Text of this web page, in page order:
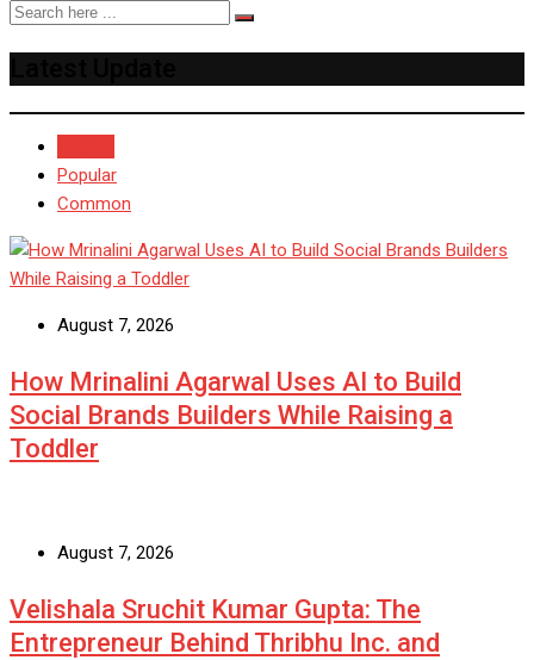
Popular
Common
August 7, 2026
How Mrinalini Agarwal Uses AI to Build
Social Brands Builders While Raising a
Toddler
August 7, 2026
Velishala Sruchit Kumar Gupta: The
Entrepreneur Behind Thribhu Inc. and